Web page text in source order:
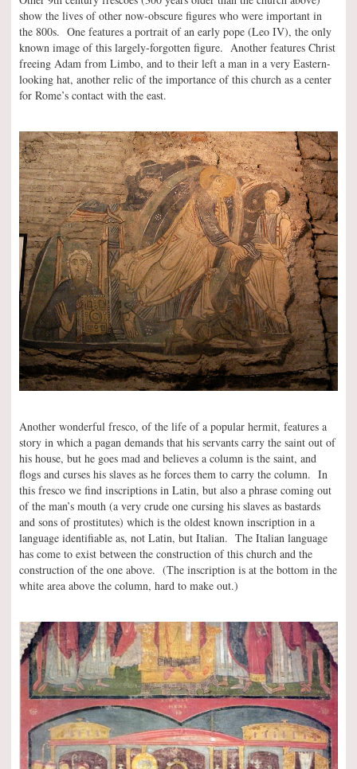
show the lives of other now-obscure figures who were important in
the 800s. One features a portrait of an early pope (Leo IV), the only
known image of this largely-forgotten figure. Another features Christ
freeing Adam from Limbo, and to their left a man in a very Eastern-
looking hat, another relic of the importance of this church as a center
for Rome’s contact with the east.
Another wonderful fresco, of the life of a popular hermit, features a
story in which a pagan demands that his servants carry the saint out of
his house, but he goes mad and believes a column is the saint, and
flogs and curses his slaves as he forces them to carry the column. In
this fresco we find inscriptions in Latin, but also a phrase coming out
of the man’s mouth (a very crude one cursing his slaves as bastards
and sons of prostitutes) which is the oldest known inscription in a
language identifiable as, not Latin, but Italian. The Italian language
has come to exist between the construction of this church and the
construction of the one above. (The inscription is at the bottom in the
white area above the column, hard to make out.)